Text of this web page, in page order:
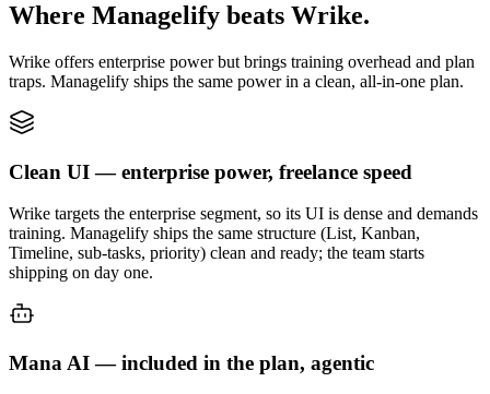
Where Managelify beats Wrike.
Wrike offers enterprise power but brings training overhead and plan
traps. Managelify ships the same power in a clean, all-in-one plan.
Clean UI — enterprise power, freelance speed
Wrike targets the enterprise segment, so its UI is dense and demands
training. Managelify ships the same structure (List, Kanban,
Timeline, sub-tasks, priority) clean and ready; the team starts
shipping on day one.
Mana AI — included in the plan, agentic